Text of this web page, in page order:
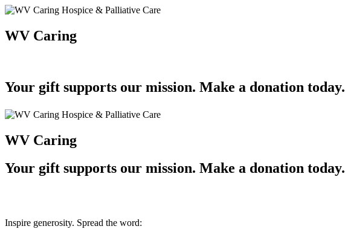
WV Caring
Your gift supports our mission. Make a donation today.
WV Caring
Your gift supports our mission. Make a donation today.
Inspire generosity. Spread the word: